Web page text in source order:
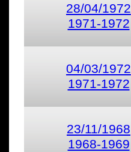
28/04/1972
1971-1972
04/03/1972
1971-1972
23/11/1968
1968-1969